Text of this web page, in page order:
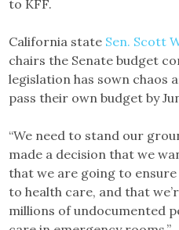
to KFF.
California state Sen. Scott
chairs the Senate budget
legislation has sown chaos
pass their own budget by
“We need to stand our
made a decision that we
that we are going to
to health care, and that
millions of undocumented